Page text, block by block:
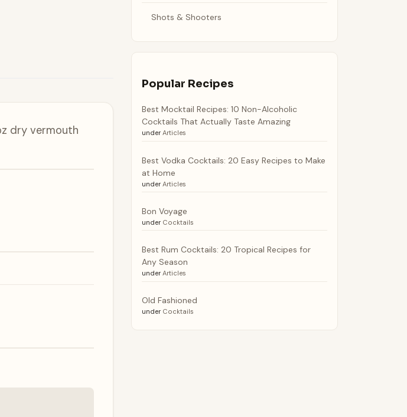
dry vermouth
Shots & Shooters
Popular Recipes
Best Mocktail Recipes: 10 Non-Alcoholic
Cocktails That Actually Taste Amazing
under Articles
Best Vodka Cocktails: 20 Easy Recipes to Make
at Home
under Articles
Bon Voyage
under Cocktails
Best Rum Cocktails: 20 Tropical Recipes for
Any Season
under Articles
Old Fashioned
under Cocktails